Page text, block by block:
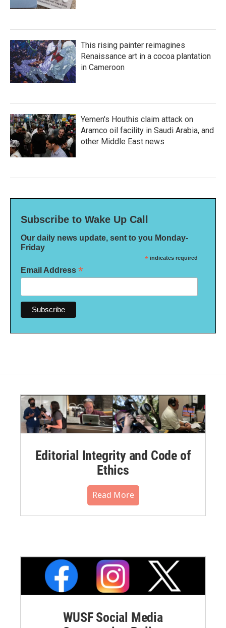
This rising painter reimagines
Renaissance art in a cocoa plantation
in Cameroon
Yemen's Houthis claim attack on
Aramco oil facility in Saudi Arabia, and
other Middle East news
Subscribe to Wake Up Call
Our daily news update, sent to you Monday-
Friday
* indicates required
Email Address *
Editorial Integrity and Code of
Ethics
Read More
WUSF Social Media